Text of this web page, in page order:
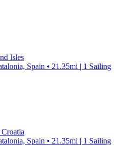
Isles
Spain • 21.35mi | 1 Sailing
Spain • 21.35mi | 1 Sailing